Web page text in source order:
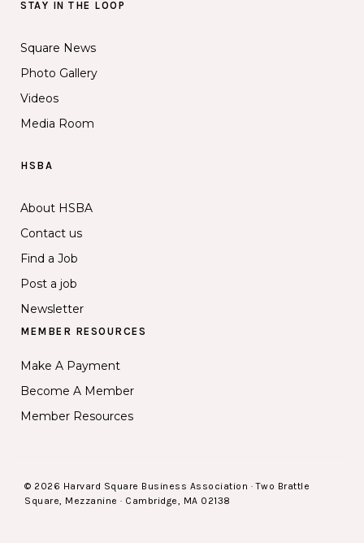
STAY IN THE LOOP
Square News
Photo Gallery
Videos
Media Room
HSBA
About HSBA
Contact us
Find a Job
Post a job
Newsletter
MEMBER RESOURCES
Make A Payment
Become A Member
Member Resources
© 2026 Harvard Square Business Association · Two Brattle
Square, Mezzanine · Cambridge, MA 02138